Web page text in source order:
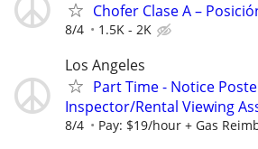
Chofer Clase A –
8/4 1.5K - 2K
Los Angeles
Part Time - Notice
Inspector/Rental Viewing
8/4 Pay: $19/hour + Gas